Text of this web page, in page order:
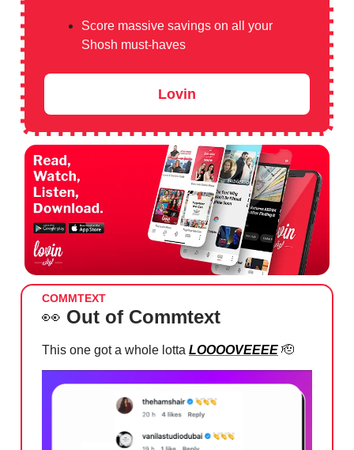
Score massive savings on all your
Shosh must-haves
Lovin
COMMTEXT
👀 Out of Commtext
This one got a whole lotta LOOOOVEEEE 🫡